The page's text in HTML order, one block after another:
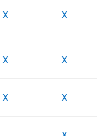
X X
X X
X X